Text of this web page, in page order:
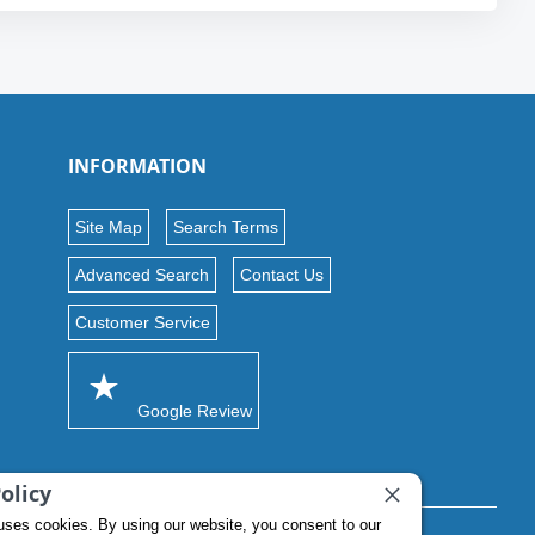
cookies. By using our website, you consent to our
INFORMATION
Site Map Search Terms
Advanced Search Contact Us
Customer Service
Google Review